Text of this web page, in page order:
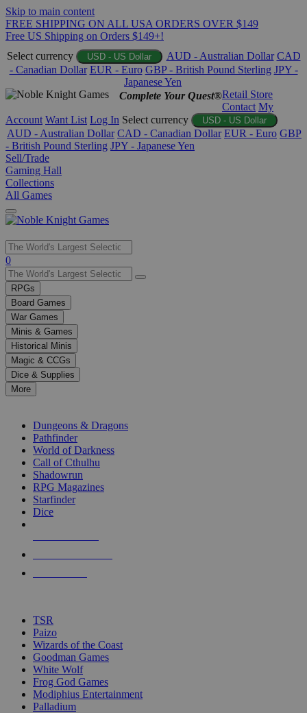
Skip to main content
FREE SHIPPING ON ALL USA ORDERS OVER $149
Free US Shipping on Orders $149+!
Select currency
USD - US Dollar AUD - Australian Dollar CAD
- Canadian Dollar EUR - Euro GBP - British Pound Sterling JPY -
Japanese Yen
Complete Your Quest®Retail Store
Contact My
Account Want List Log In Select currency USD - US Dollar
AUD - Australian Dollar CAD - Canadian Dollar EUR - Euro GBP
- British Pound Sterling JPY - Japanese Yen
Sell/Trade
Gaming Hall
Collections
All Games
Use
the
up
and
down
arrows
to
select
a
result.
Press
enter
selected
touch
0
RPGs
Board Games
War Games
Minis & Games
Historical Minis
Magic & CCGs
Dice & Supplies
More
Dungeons & Dragons
Pathfinder
World of Darkness
Call of Cthulhu
Shadowrun
RPG Magazines
Starfinder
Dice
TSR
Paizo
Wizards of the Coast
Goodman Games
White Wolf
Frog God Games
Modiphius Entertainment
Palladium